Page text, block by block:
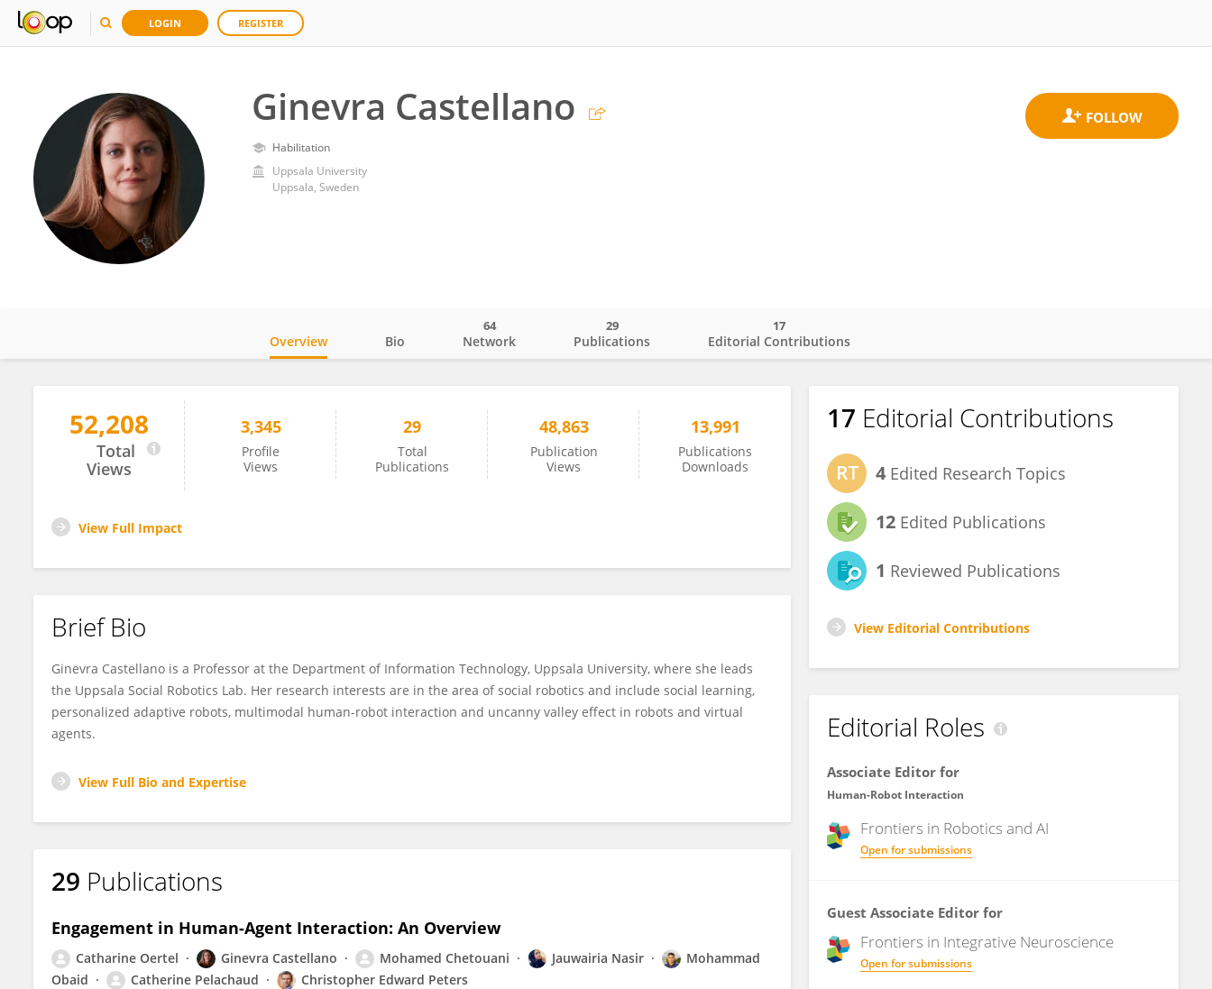
LOGIN REGISTER
Ginevra Castellano
Habilitation
Uppsala University
Uppsala, Sweden
Ginevra Castellano
Overview Bio Network
64
Publications
29
Editorial Contributions
17
52,208
Total
Views
3,345
Profile
Views
29
Total
Publications
48,863
Publication
Views
13,991
Publications
Downloads
View Full Impact
Brief Bio
Ginevra Castellano is a Professor at the Department of Information Technology, Uppsala University, where she leads
the Uppsala Social Robotics Lab. Her research interests are in the area of social robotics and include social learning,
personalized adaptive robots, multimodal human-robot interaction and uncanny valley effect in robots and virtual
agents.
View Full Bio and Expertise
29 Publications
Engagement in Human-Agent Interaction: An Overview
Catharine Oertel Ginevra Castellano Mohamed Chetouani Jauwairia Nasir
Mohammad
Obaid
Catherine Pelachaud Christopher Edward Peters
17 Editorial Contributions
4 Edited Research Topics
12 Edited Publications
1 Reviewed Publications
View Editorial Contributions
Editorial Roles
Associate Editor for
Human-Robot Interaction
Frontiers in Robotics and AI
Open for submissions
Guest Associate Editor for
Frontiers in Integrative Neuroscience
Open for submissions